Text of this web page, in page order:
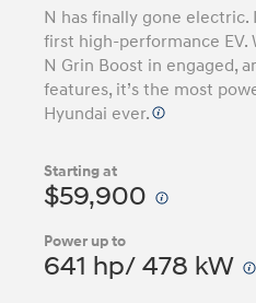
N has finally gone electric.
first high-performance EV.
N Grin Boost in engaged,
features, it’s the most
Hyundai ever.
Starting at
$59,900
Power up to
641 hp/ 478 kW